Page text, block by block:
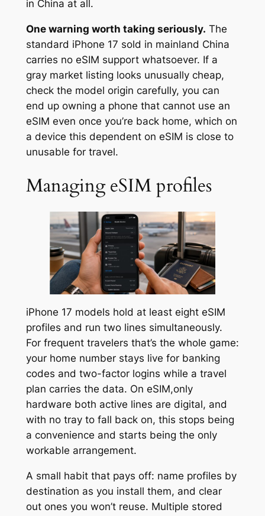
in China at all.
One warning worth taking seriously. The
standard iPhone 17 sold in mainland China
carries no eSIM support whatsoever. If a
gray market listing looks unusually cheap,
check the model origin carefully, you can
end up owning a phone that cannot use an
eSIM even once you’re back home, which on
a device this dependent on eSIM is close to
unusable for travel.
Managing eSIM profiles
iPhone 17 models hold at least eight eSIM
profiles and run two lines simultaneously.
For frequent travelers that’s the whole game:
your home number stays live for banking
codes and two-factor logins while a travel
plan carries the data. On eSIM,only
hardware both active lines are digital, and
with no tray to fall back on, this stops being
a convenience and starts being the only
workable arrangement.
A small habit that pays off: name profiles by
destination as you install them, and clear
out ones you won’t reuse. Multiple stored